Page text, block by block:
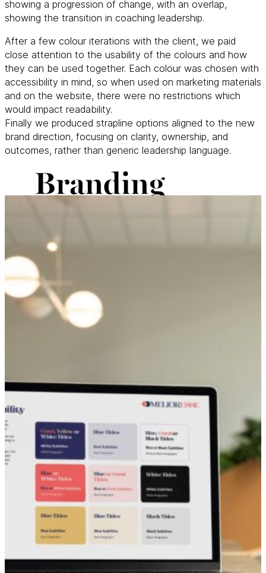
showing a progression of change, with an overlap,
showing the transition in coaching leadership.
After a few colour iterations with the client, we paid
close attention to the usability of the colours and how
they can be used together. Each colour was chosen with
accessibility in mind, so when used on marketing materials
and on the website, there were no restrictions which
would impact readability.
Finally we produced strapline options aligned to the new
brand direction, focusing on clarity, ownership, and
outcomes, rather than generic leadership language.
Branding